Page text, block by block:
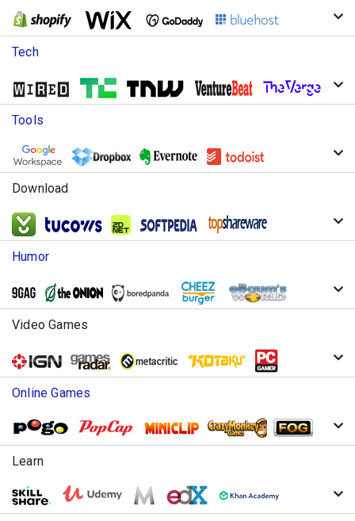
Tech
Tools
Download
Humor
Video Games
Online Games
Learn